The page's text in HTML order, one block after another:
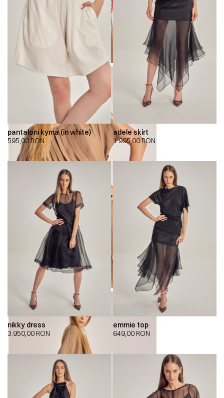
pantaloni kyma (in white)
595,00RON
adele skirt
1.995,00RON
nikky dress
3.950,00 RON
emmie top
649,00 RON